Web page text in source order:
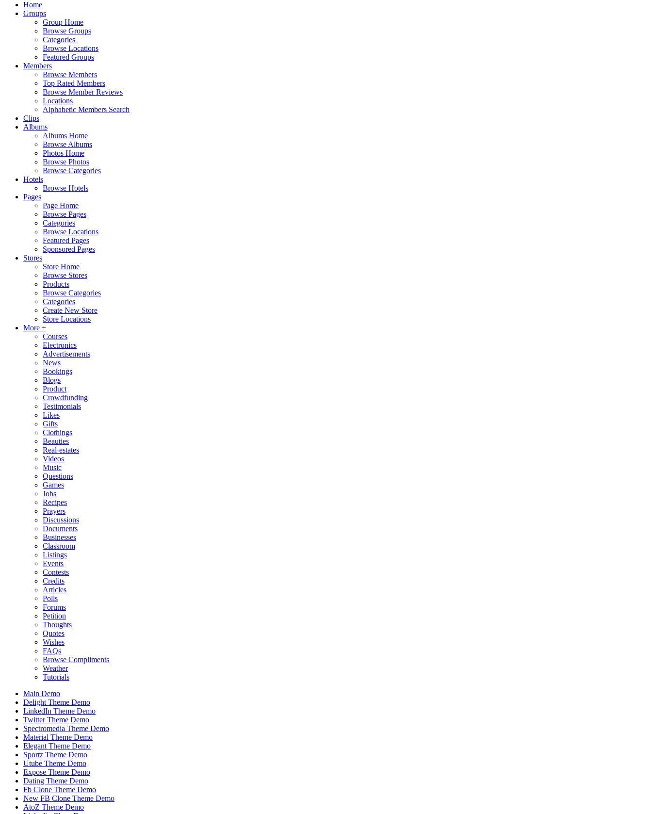
Home
Groups
Group Home
Browse Groups
Categories
Browse Locations
Featured Groups
Members
Browse Members
Top Rated Members
Browse Member Reviews
Locations
Alphabetic Members Search
Clips
Albums
Albums Home
Browse Albums
Photos Home
Browse Photos
Browse Categories
Hotels
Browse Hotels
Pages
Page Home
Browse Pages
Categories
Browse Locations
Featured Pages
Sponsored Pages
Stores
Store Home
Browse Stores
Products
Browse Categories
Categories
Create New Store
Store Locations
More +
Courses
Electronics
Advertisements
News
Bookings
Blogs
Product
Crowdfunding
Testimonials
Likes
Gifts
Clothings
Beauties
Real-estates
Videos
Music
Questions
Games
Jobs
Recipes
Prayers
Discussions
Documents
Businesses
Classroom
Listings
Events
Contests
Credits
Articles
Polls
Forums
Petition
Thoughts
Quotes
Wishes
FAQs
Browse Compliments
Weather
Tutorials
Main Demo
Delight Theme Demo
LinkedIn Theme Demo
Twitter Theme Demo
Spectromedia Theme Demo
Material Theme Demo
Elegant Theme Demo
Sportz Theme Demo
Utube Theme Demo
Expose Theme Demo
Dating Theme Demo
Fb Clone Theme Demo
New FB Clone Theme Demo
AtoZ Theme Demo